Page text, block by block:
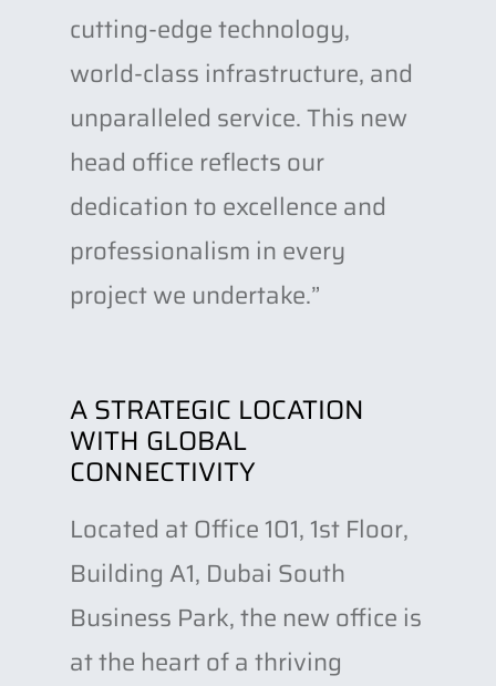
cutting-edge technology,
world-class infrastructure, and
unparalleled service. This new
head office reflects our
dedication to excellence and
professionalism in every
project we undertake.”
A STRATEGIC LOCATION
WITH GLOBAL
CONNECTIVITY
Located at Office 101, 1st Floor,
Building A1, Dubai South
Business Park, the new office is
at the heart of a thriving